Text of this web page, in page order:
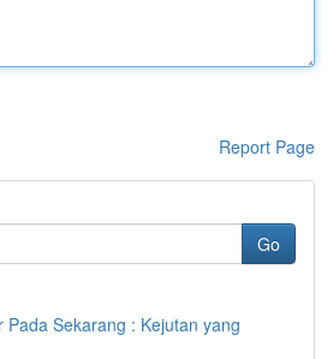
Report Page
Go
Pada Sekarang : Kejutan yang